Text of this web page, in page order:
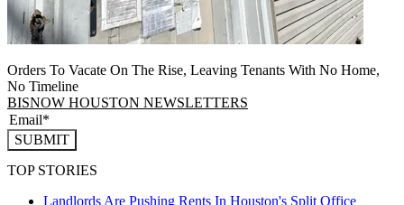
Orders To Vacate On The Rise, Leaving Tenants With No Home,
No Timeline
BISNOW HOUSTON NEWSLETTERS
SUBMIT
TOP STORIES
Landlords Are Pushing Rents In Houston's Split Office